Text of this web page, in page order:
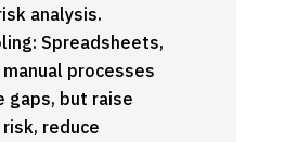
analysis.
Spreadsheets,
processes
but raise
reduce